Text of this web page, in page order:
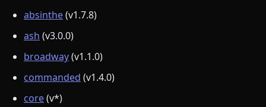
absinthe(v1.7.8)
ash (v3.0.0)
broadway(v1.1.0)
commanded (v1.4.0)
core(v*)